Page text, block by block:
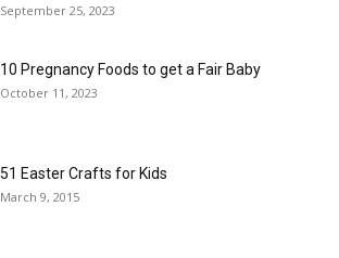
September 25, 2023
10 Pregnancy Foods to get a Fair Baby
October 11, 2023
51 Easter Crafts for Kids
March 9, 2015